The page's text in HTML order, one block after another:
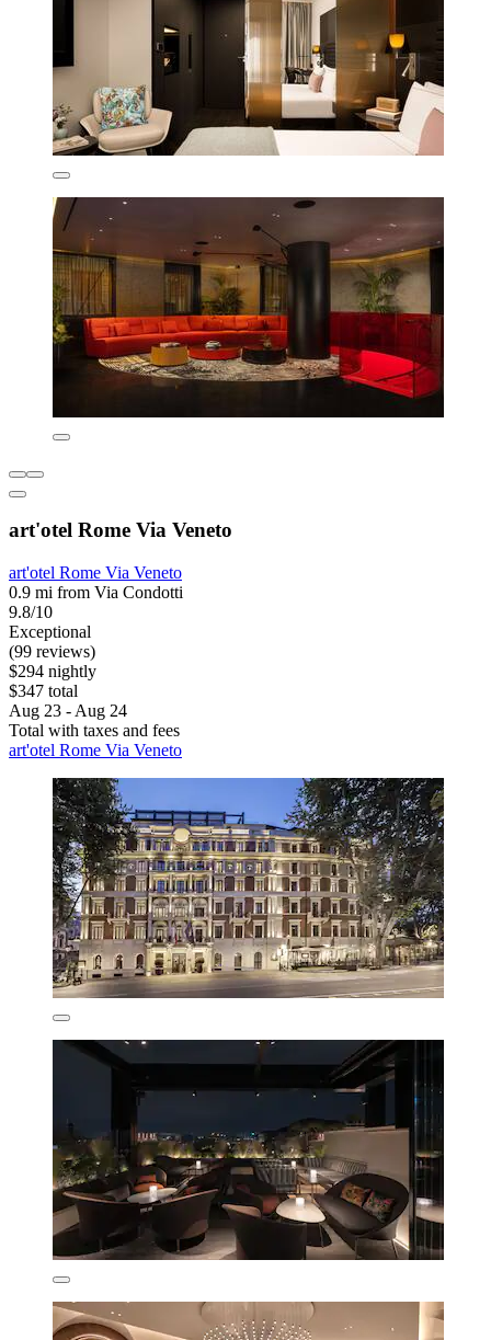
art'otel Rome Via Veneto
art'otel Rome Via Veneto
0.9 mi from Via Condotti
9.8/10
Exceptional
(99 reviews)
$294 nightly
$347 total
Aug 23 - Aug 24
Total with taxes and fees
art'otel Rome Via Veneto